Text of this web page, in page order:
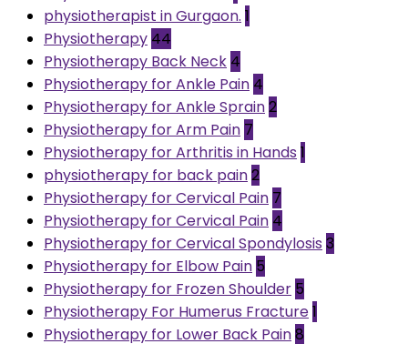
physiotherapist in Gurgaon. 1
Physiotherapy 44
Physiotherapy Back Neck 4
Physiotherapy for Ankle Pain 4
Physiotherapy for Ankle Sprain2
Physiotherapy for Arm Pain 7
Physiotherapy for Arthritis in Hands 1
physiotherapy for back pain2
Physiotherapy for Cervical Pain 7
Physiotherapy for Cervical Pain 4
Physiotherapy for Cervical Spondylosis 3
Physiotherapy for Elbow Pain 5
Physiotherapy for Frozen Shoulder 5
Physiotherapy For Humerus Fracture1
Physiotherapy for Lower Back Pain8